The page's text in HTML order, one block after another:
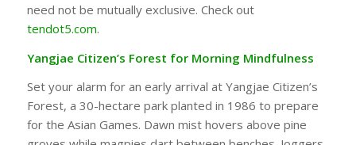
need not be mutually exclusive. Check out
tendot5.com.
Yangjae Citizen’s Forest for Morning Mindfulness
Set your alarm for an early arrival at Yangjae Citizen’s
Forest, a 30-hectare park planted in 1986 to prepare
for the Asian Games. Dawn mist hovers above pine